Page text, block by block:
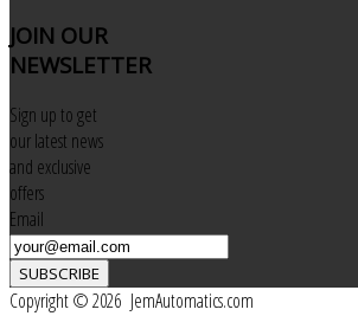
JOIN OUR
NEWSLETTER
Sign up to get
our latest news
and exclusive
offers
Email
SUBSCRIBE
Copyright © 2026 JemAutomatics.com